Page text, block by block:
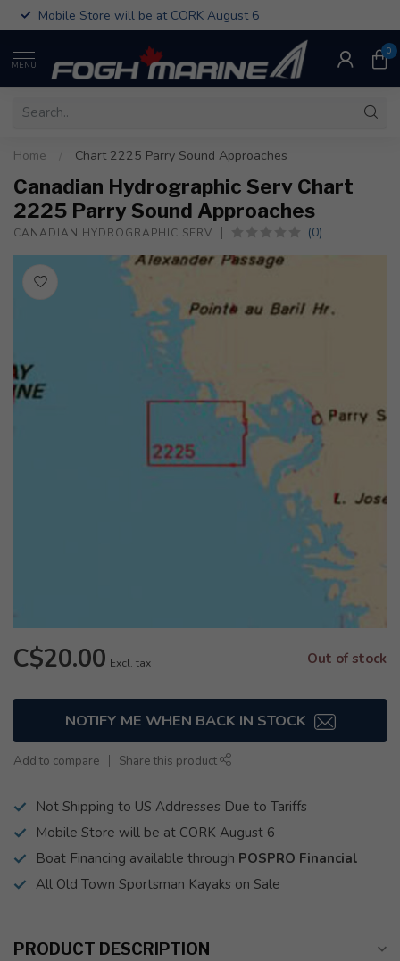
Mobile Store will be at CORK August 6
MENU
0
Home Chart 2225 Parry Sound Approaches
Canadian Hydrographic Serv Chart
2225 Parry Sound Approaches
CANADIAN HYDROGRAPHIC SERV (0)
C$20.00 Excl. tax Out of stock
NOTIFY ME WHEN BACK IN STOCK
Add to compare Share this product
Not Shipping to US Addresses Due to Tariffs
Mobile Store will be at CORK August 6
Boat Financing available through POSPRO Financial
All Old Town Sportsman Kayaks on Sale
PRODUCT DESCRIPTION